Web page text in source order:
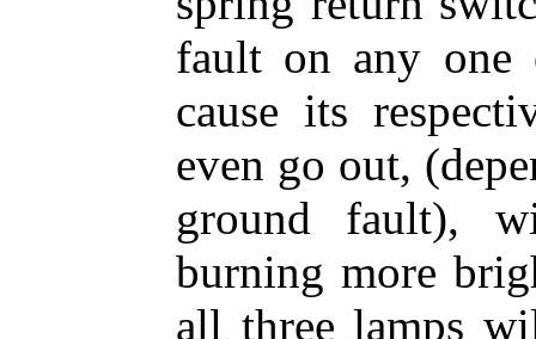
fault on any
cause its
even go out,
ground fault),
burning more
all three lamps